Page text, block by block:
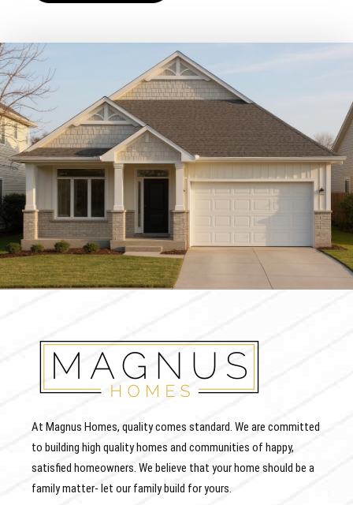
At Magnus Homes, quality comes standard. We are committed
to building high quality homes and communities of happy,
satisfied homeowners. We believe that your home should be a
family matter- let our family build for yours.